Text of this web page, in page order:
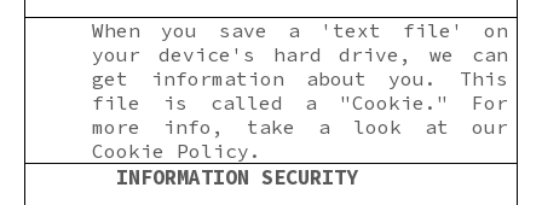
When you save a 'text file' on
your device's hard drive, we can
get information about you. This
file is called a "Cookie." For
more info, take a look at our
Cookie Policy.
INFORMATION SECURITY